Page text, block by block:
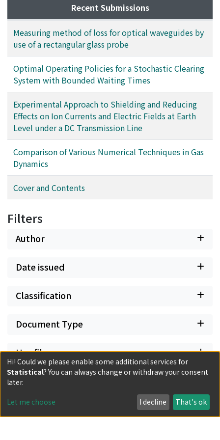
electric fields and the ion currents at earth level nearly
coincided with the calculated fields. However, in using
the model bipolar d. c. lines, the reducing effect for the
ion currents dind't coincide with the ealculated fields,
actually not quite half of the calculated fields. In
particular, the ion currents, at earth level on the
positive voltage side were reduced very well, relative
to those on the negative voltage side. They were
measured in relation to the ratio of the separating
distance of the bipolar d. c. lines to the the height of
the d.c. line from earth level.
Moreover, the effective use of this model to predict the
change of activity pattern caused by transport
improvements is shown in this paper.
Recent Submissions
Measuring method of loss for optical waveguides by
use of a rectangular glass probe
Optimal Operating Policies for a Stochastic Clearing
System with Bounded Waiting Times
Experimental Approach to Shielding and Reducing
Effects on Ion Currents and Electric Fields at Earth
Level under a DC Transmission Line
Comparison of Various Numerical Techniques in Gas
Dynamics
Cover and Contents
Filters
Author
Date issued
Classification
Document Type
Has files
Powered by DSpace and JAIRO Crawler-List
All items in KURENAI are protected by original copyright,
Hi! Could we please enable some additional services for
Statistical? You can always change or withdraw your consent
later.
Let me choose I decline That's ok